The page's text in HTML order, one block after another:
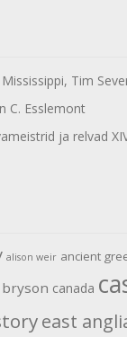
Tim
C. Esslemont
ja relvad
alison weir ancient
canada
east